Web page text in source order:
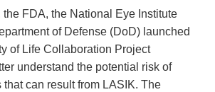
the FDA, the National Eye Institute
of Defense (DoD) launched
of Life Collaboration Project
understand the potential risk of
can result from LASIK. The